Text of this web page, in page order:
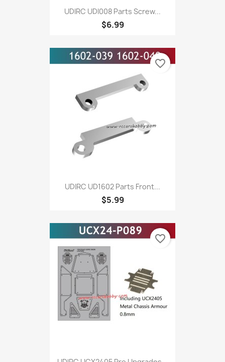
UDIRC UDI008 Parts Screw...
$6.99
UDIRC UD1602 Parts Front...
$5.99
favorite_border
favorite_border